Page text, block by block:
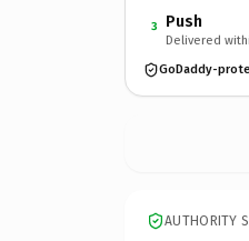
3 Push
Delivered
GoDaddy-
AUTHORITY